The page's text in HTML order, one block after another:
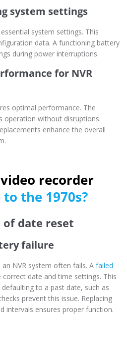
system settings
system settings. This
data. A functioning battery
during power interruptions.
for NVR
optimal performance. The
operation without disruptions.
enhance the overall
video recorder
the 1970s?
of date reset
failure
NVR system often fails. A failed
date and time settings. This
to a past date, such as
prevent this issue. Replacing
intervals ensures proper function.